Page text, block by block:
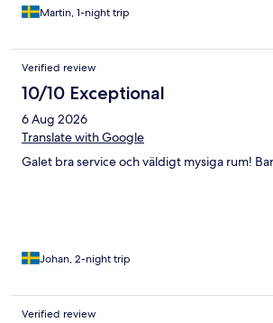
Martin, 1-night trip
Verified review
10/10 Exceptional
6 Aug 2026
Translate with Google
Galet bra service och väldigt mysiga rum!
Johan, 2-night trip
Verified review